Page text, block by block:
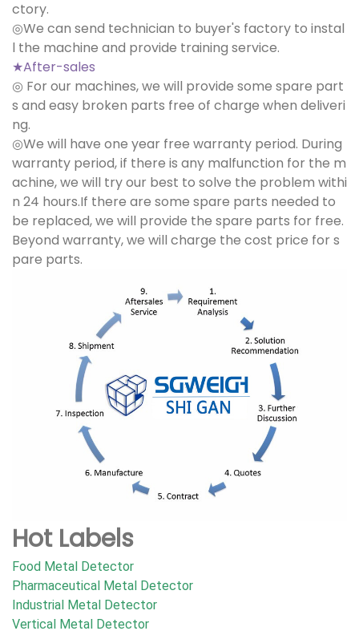
ctory.
◎We can send technician to buyer's factory to instal
l the machine and provide training service.
★After-sales
◎ For our machines, we will provide some spare part
s and easy broken parts free of charge when deliveri
ng.
◎We will have one year free warranty period. During
warranty period, if there is any malfunction for the m
achine, we will try our best to solve the problem withi
n 24 hours.If there are some spare parts needed to
be replaced, we will provide the spare parts for free.
Beyond warranty, we will charge the cost price for s
pare parts.
Hot Labels
Food Metal Detector
Pharmaceutical Metal Detector
Industrial Metal Detector
Vertical Metal Detector